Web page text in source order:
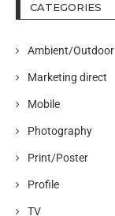
CATEGORIES
Ambient/Outdoor
Marketing direct
Mobile
Photography
Print/Poster
Profile
TV